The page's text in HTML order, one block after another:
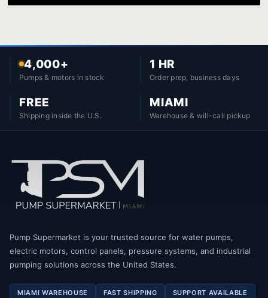
4,000+
Pumps & motors in stock
1 HR
Order prep, business days
FREE
Shipping inside the U.S.
MIAMI
Warehouse & will-call pickup
Pump Supermarket is your trusted source for water pumps,
electric motors, control panels, pressure systems, and industrial
pumping solutions across the United States.
MIAMI WAREHOUSE FAST SHIPPING SUPPORT AVAILABLE